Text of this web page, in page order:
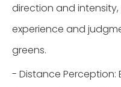
direction and
experience and
greens.
- Distance Perception: